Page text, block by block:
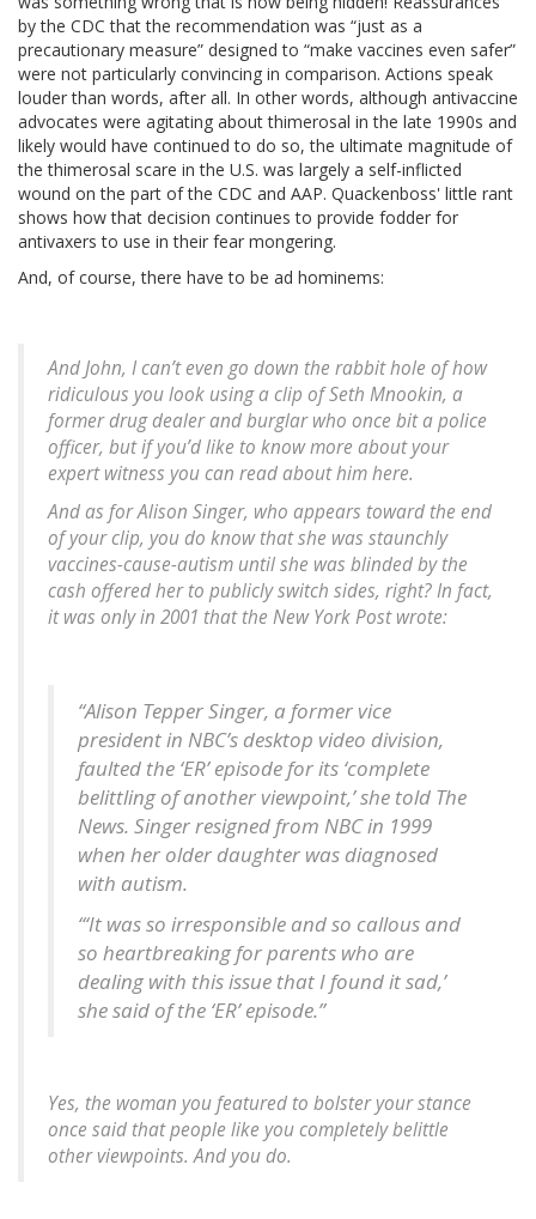
by the CDC that the recommendation was “just as a
precautionary measure” designed to “make vaccines even safer”
were not particularly convincing in comparison. Actions speak
louder than words, after all. In other words, although antivaccine
advocates were agitating about thimerosal in the late 1990s and
likely would have continued to do so, the ultimate magnitude of
the thimerosal scare in the U.S. was largely a self-inflicted
wound on the part of the CDC and AAP. Quackenboss' little rant
shows how that decision continues to provide fodder for
antivaxers to use in their fear mongering.
And, of course, there have to be ad hominems:
And John, I can’t even go down the rabbit hole of how
ridiculous you look using a clip of Seth Mnookin, a
former drug dealer and burglar who once bit a police
officer, but if you’d like to know more about your
expert witness you can read about him here.
And as for Alison Singer, who appears toward the end
of your clip, you do know that she was staunchly
vaccines-cause-autism until she was blinded by the
cash offered her to publicly switch sides, right? In fact,
it was only in 2001 that the New York Post wrote:
“Alison Tepper Singer, a former vice
president in NBC’s desktop video division,
faulted the ‘ER’ episode for its ‘complete
belittling of another viewpoint,’ she told The
News. Singer resigned from NBC in 1999
when her older daughter was diagnosed
with autism.
“‘It was so irresponsible and so callous and
so heartbreaking for parents who are
dealing with this issue that I found it sad,’
she said of the ‘ER’ episode.”
Yes, the woman you featured to bolster your stance
once said that people like you completely belittle
other viewpoints. And you do.